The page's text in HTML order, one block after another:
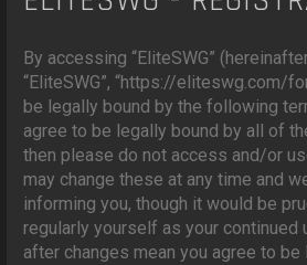
By accessing “EliteSWG” (hereinafter
“EliteSWG”, “https://eliteswg.com/
be legally bound by the following
agree to be legally bound by all of
then please do not access and/or
may change these at any time and
informing you, though it would be
regularly yourself as your continued
after changes mean you agree to be